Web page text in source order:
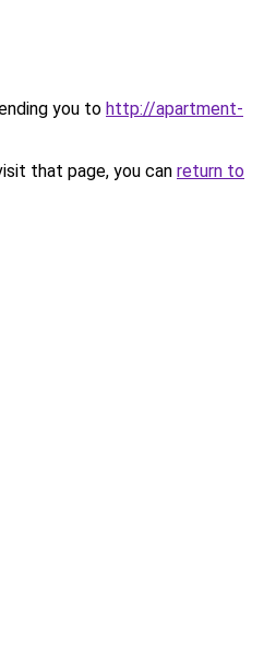
you to http://apartment-
that page, you can return to